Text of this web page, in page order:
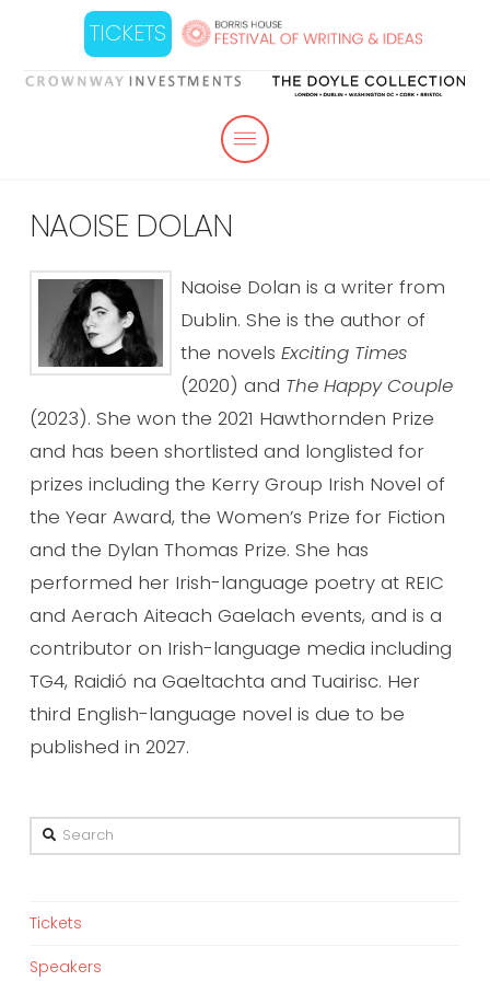
TICKETS
NAOISE DOLAN
Naoise Dolan is a writer from
Dublin. She is the author of
the novels Exciting Times
(2020) and The Happy Couple
(2023). She won the 2021 Hawthornden Prize
and has been shortlisted and longlisted for
prizes including the Kerry Group Irish Novel of
the Year Award, the Women’s Prize for Fiction
and the Dylan Thomas Prize. She has
performed her Irish-language poetry at REIC
and Aerach Aiteach Gaelach events, and is a
contributor on Irish-language media including
TG4, Raidió na Gaeltachta and Tuairisc. Her
third English-language novel is due to be
published in 2027.
Search
Tickets
Speakers